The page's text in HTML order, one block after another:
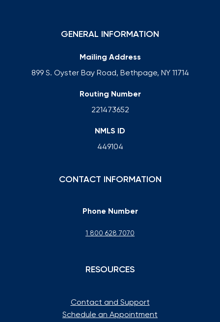
GENERAL INFORMATION
Mailing Address
899 S. Oyster Bay Road, Bethpage, NY 11714
Routing Number
221473652
NMLS ID
449104
CONTACT INFORMATION
Phone Number
1 800 628 7070
RESOURCES
Contact and Support
Schedule an Appointment